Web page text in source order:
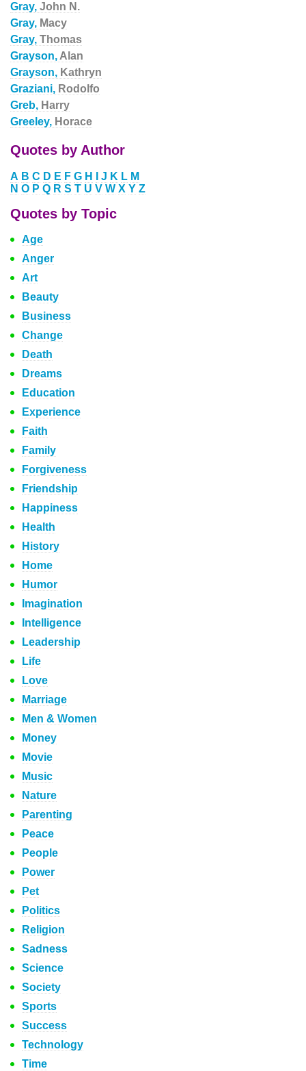
Gray, John N.
Gray, Macy
Gray, Thomas
Grayson, Alan
Grayson, Kathryn
Graziani, Rodolfo
Greb, Harry
Greeley, Horace
Quotes by Author
A B C D E F G H J K L M
N O P Q R S T U V W X Y Z
Quotes by Topic
Age
Anger
Art
Beauty
Business
Change
Death
Dreams
Education
Experience
Faith
Family
Forgiveness
Friendship
Happiness
Health
History
Home
Humor
Imagination
Intelligence
Leadership
Life
Love
Marriage
Men & Women
Money
Movie
Music
Nature
Parenting
Peace
People
Power
Pet
Politics
Religion
Sadness
Science
Society
Sports
Success
Technology
Time